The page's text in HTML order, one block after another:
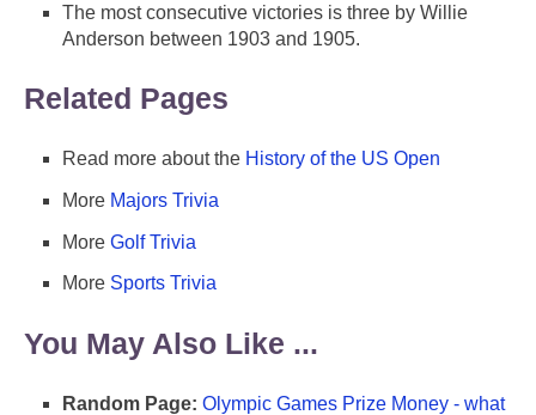
The most consecutive victories is three by Willie
Anderson between 1903 and 1905.
Related Pages
Read more about the History of the US Open
More Majors Trivia
More Golf Trivia
More Sports Trivia
You May Also Like ...
Random Page: Olympic Games Prize Money - what